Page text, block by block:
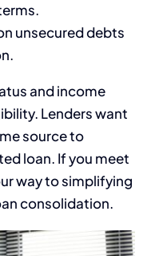
unsecured debts
and income
Lenders want
source to
loan. If you meet
way to simplifying
consolidation.